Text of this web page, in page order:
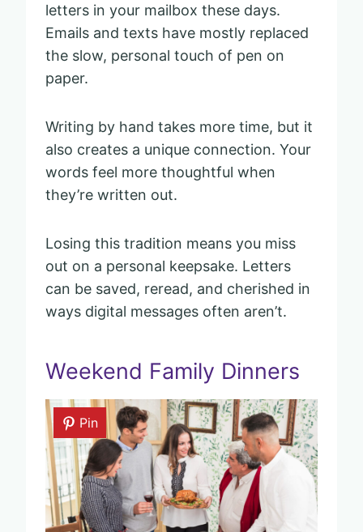
letters in your mailbox these days.
Emails and texts have mostly replaced
the slow, personal touch of pen on
paper.
Writing by hand takes more time, but it
also creates a unique connection. Your
words feel more thoughtful when
they’re written out.
Losing this tradition means you miss
out on a personal keepsake. Letters
can be saved, reread, and cherished in
ways digital messages often aren’t.
Weekend Family Dinners
Pin